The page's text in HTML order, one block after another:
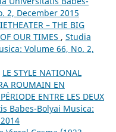
2, December 2015
– THE BIG
OUR TIMES , Studia
Volume 66, No. 2,
LE STYLE NATIONAL
ROUMAIN EN
ENTRE LES DEUX
Babes-Bolyai Musica: